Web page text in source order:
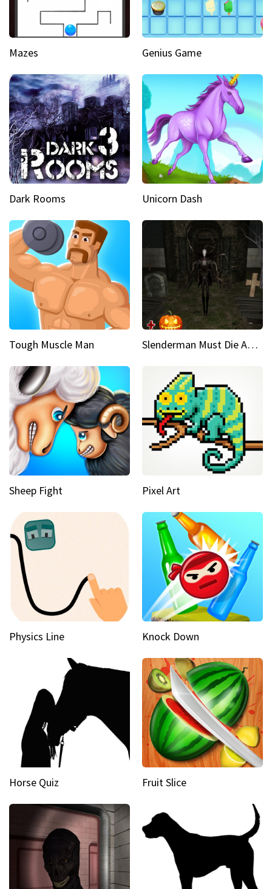
Mazes Genius Game
Dark Rooms Unicorn Dash
Tough Muscle Man Slenderman Must Die Abandoned Graveyard
Sheep Fight Pixel Art
Physics Line Knock Down
Horse Quiz Fruit Slice